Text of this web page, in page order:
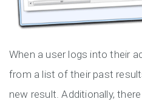
When a user logs into their
from a list of their past
new result. Additionally,